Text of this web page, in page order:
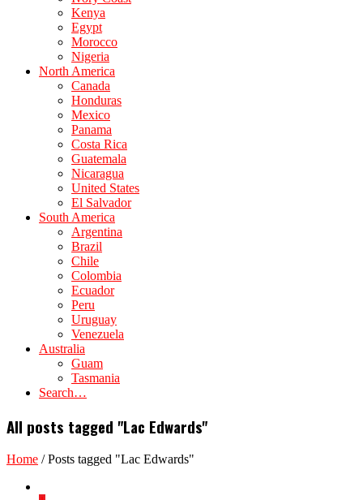
Kenya
Egypt
Morocco
Nigeria
North America
Canada
Honduras
Mexico
Panama
Costa Rica
Guatemala
Nicaragua
United States
El Salvador
South America
Argentina
Brazil
Chile
Colombia
Ecuador
Peru
Uruguay
Venezuela
Australia
Guam
Tasmania
Search…
All posts tagged "Lac Edwards"
Home /Posts tagged "Lac Edwards"